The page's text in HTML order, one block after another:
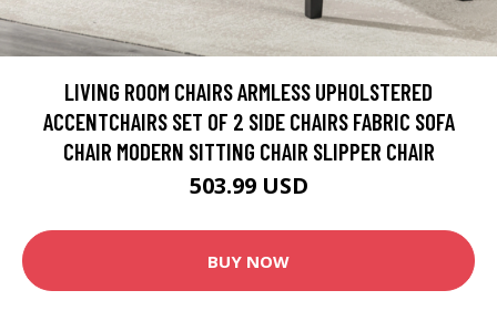
LIVING ROOM CHAIRS ARMLESS UPHOLSTERED
ACCENTCHAIRS SET OF 2 SIDE CHAIRS FABRIC SOFA
CHAIR MODERN SITTING CHAIR SLIPPER CHAIR
503.99 USD
BUY NOW